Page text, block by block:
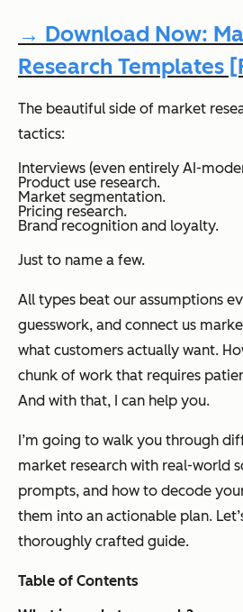
→ Download Now:
Research Templates
The beautiful side of market
tactics:
Interviews (even entirely AI-
Product use research.
Market segmentation.
Pricing research.
Brand recognition and loyalty.
Just to name a few.
All types beat our assumptions
guesswork, and connect us
what customers actually want.
chunk of work that requires
And with that, I can help you.
I’m going to walk you through
market research with real-world
prompts, and how to decode
them into an actionable plan.
thoroughly crafted guide.
Table of Contents